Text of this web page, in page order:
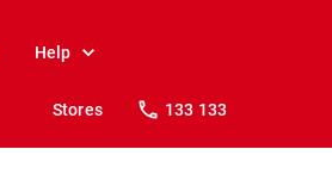
Help
Stores 133 133